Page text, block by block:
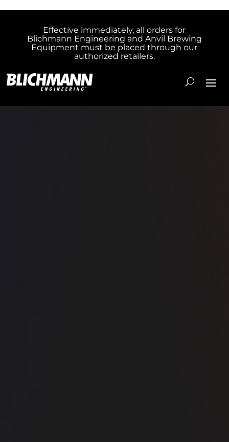
Effective immediately, all orders for
Blichmann Engineering and Anvil Brewing
Equipment must be placed through our
authorized retailers.